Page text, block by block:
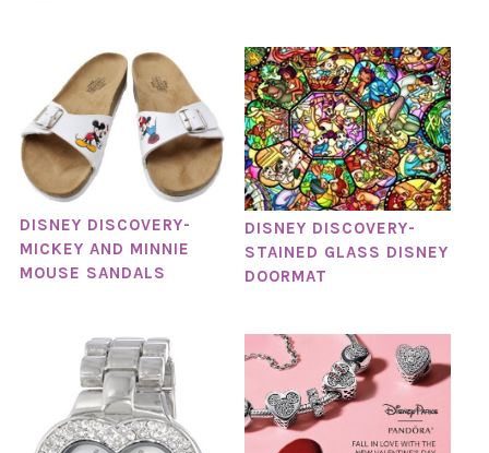
DISNEY DISCOVERY-
MICKEY AND MINNIE
MOUSE SANDALS
DISNEY DISCOVERY-
STAINED GLASS DISNEY
DOORMAT